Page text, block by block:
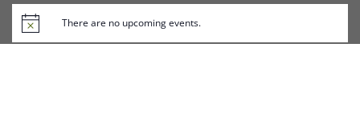
There are no upcoming events.